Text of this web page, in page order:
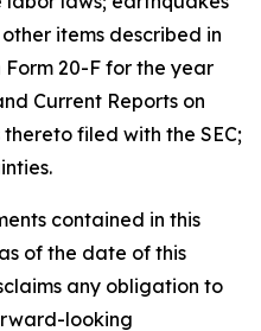
items described in
Form 20-F for the year
Current Reports on
filed with the SEC;
contained in this
of the date of this
any obligation to
looking